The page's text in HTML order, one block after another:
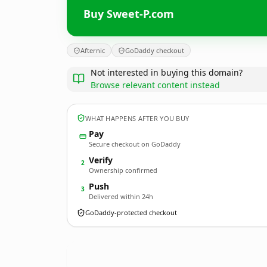
Buy Sweet-P.com
Afternic GoDaddy checkout
Not interested in buying this domain?
Browse relevant content instead
WHAT HAPPENS AFTER YOU BUY
Pay
Secure checkout on GoDaddy
2 Verify
Ownership confirmed
3 Push
Delivered within 24h
GoDaddy-protected checkout